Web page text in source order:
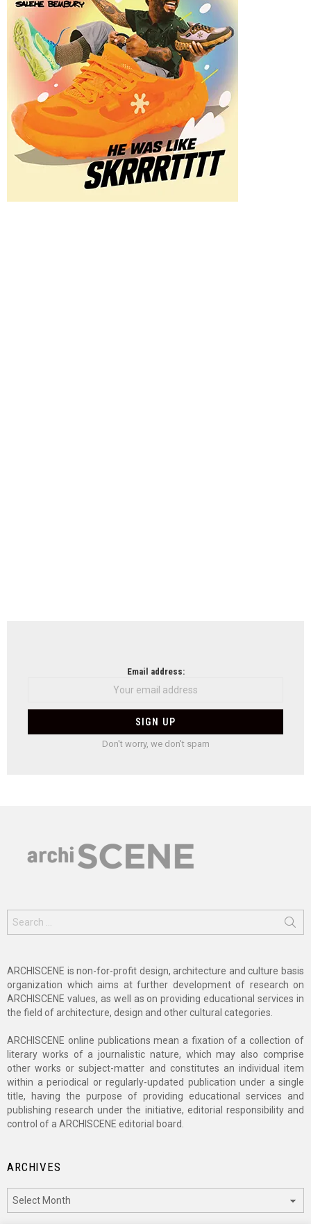
Email address:
Don't worry, we don't spam
for:
ARCHISCENE is non-for-profit design, architecture and culture basis
organization which aims at further development of research on
ARCHISCENE values, as well as on providing educational services in
the field of architecture, design and other cultural categories.
ARCHISCENE online publications mean a fixation of a collection of
literary works of a journalistic nature, which may also comprise
other works or subject-matter and constitutes an individual item
within a periodical or regularly-updated publication under a single
title, having the purpose of providing educational services and
publishing research under the initiative, editorial responsibility and
control of a ARCHISCENE editorial board.
ARCHIVES